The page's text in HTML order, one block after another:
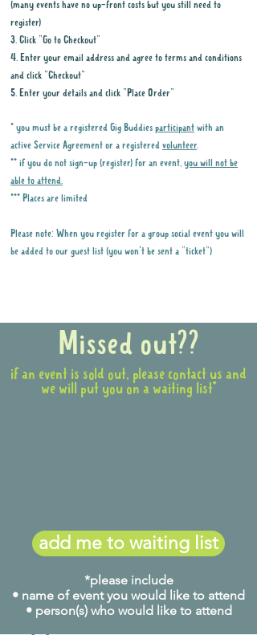
(many events have no up-front costs but you still need to
register)
3. Click "Go to Checkout"
4. Enter your email address and agree to terms and conditions
and click "Checkout"
5. Enter your details and click "Place Order"
* you must be a registered Gig Buddies participant with an
active Service Agreement or a registered volunteer.
** if you do not sign-up (register) for an event, you will not be
able to attend.
*** Places are limited
Please note: When you register for a group social event you will
be added to our guest list (you won't be sent a "ticket")
Missed out??
if an event is sold out, please contact us and
we will put you on a waiting list*
add me to waiting list
*please include
• name of event you would like to attend
• person(s) who would like to attend